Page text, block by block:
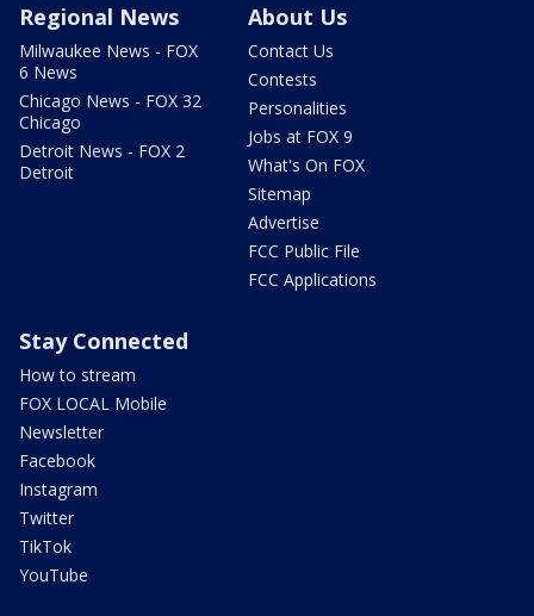
Regional News
Milwaukee News - FOX
6 News
Chicago News - FOX 32
Chicago
Detroit News - FOX 2
Detroit
About Us
Contact Us
Contests
Personalities
Jobs at FOX 9
What's On FOX
Sitemap
Advertise
FCC Public File
FCC Applications
Stay Connected
How to stream
FOX LOCAL Mobile
Newsletter
Facebook
Instagram
Twitter
TikTok
YouTube